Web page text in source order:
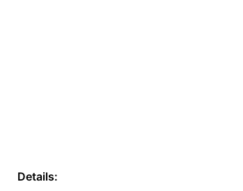
Details: